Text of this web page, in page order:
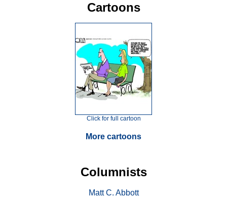
Cartoons
Click for full cartoon
More cartoons
Columnists
Matt C. Abbott